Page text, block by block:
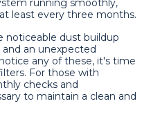
running smoothly,
least every three months.
noticeable dust buildup
an unexpected
any of these, it's time
For those with
checks and
to maintain a clean and